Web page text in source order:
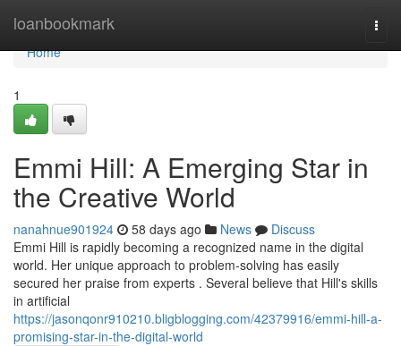
loanbookmark
Home
Home
1
Emmi Hill: A Emerging Star in
the Creative World
nanahnue901924 58 days ago News
Discuss
Emmi Hill is rapidly becoming a recognized name in the digital
world. Her unique approach to problem-solving has easily
secured her praise from experts . Several believe that Hill's skills
in artificial
https://jasonqonr910210.bligblogging.com/42379916/emmi-hill-a-
promising-star-in-the-digital-world